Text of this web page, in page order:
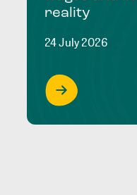
reality
24 July 2026